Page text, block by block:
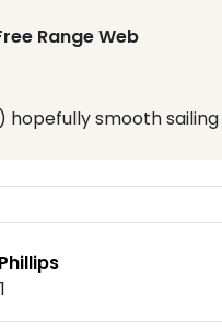
Range Web
hopefully smooth